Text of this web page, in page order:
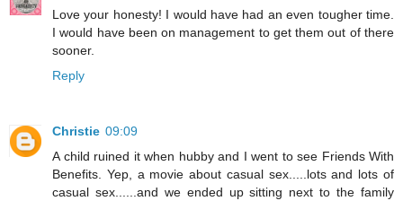
Love your honesty! I would have had an even tougher time.
I would have been on management to get them out of there
sooner.
Reply
Christie 09:09
A child ruined it when hubby and I went to see Friends With
Benefits. Yep, a movie about casual sex.....lots and lots of
casual sex......and we ended up sitting next to the family